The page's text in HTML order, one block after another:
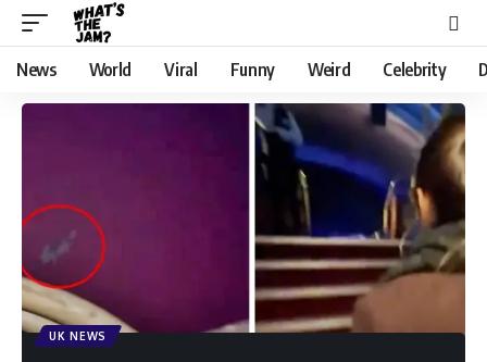
News World Viral Funny Weird Celebrity
UK NEWS